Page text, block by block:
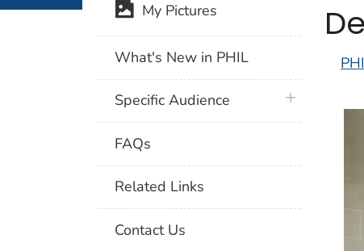
My Pictures
What's New in PHIL
Specific Audience plus icon
FAQs
Related Links
Contact Us